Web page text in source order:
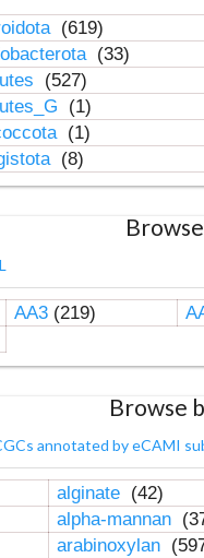
(619)
(33)
(527)
(1)
(1)
(8)
AA3(219)
Browse
annotated by eCAMI
alginate (42)
alpha-mannan
arabinoxylan